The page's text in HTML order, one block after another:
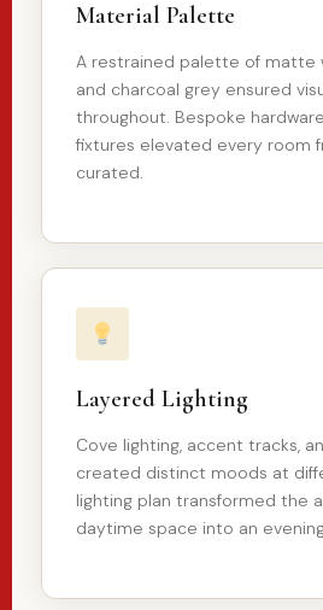
Material Palette
A restrained palette of matte
and charcoal grey ensured
throughout. Bespoke
fixtures elevated every room
curated.
Layered Lighting
Cove lighting, accent tracks,
created distinct moods at
lighting plan transformed the
daytime space into an